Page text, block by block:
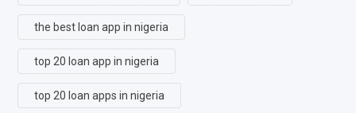
the best loan app in nigeria
top 20 loan app in nigeria
top 20 loan apps in nigeria